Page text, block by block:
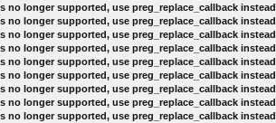
no longer supported, use preg_replace_callback instead
no longer supported, use preg_replace_callback instead
no longer supported, use preg_replace_callback instead
no longer supported, use preg_replace_callback instead
no longer supported, use preg_replace_callback instead
no longer supported, use preg_replace_callback instead
no longer supported, use preg_replace_callback instead
no longer supported, use preg_replace_callback instead
no longer supported, use preg_replace_callback instead